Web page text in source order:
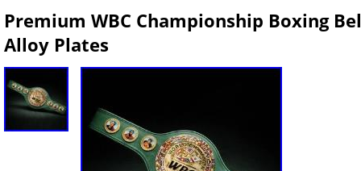
Premium WBC Championship Boxing
Alloy Plates